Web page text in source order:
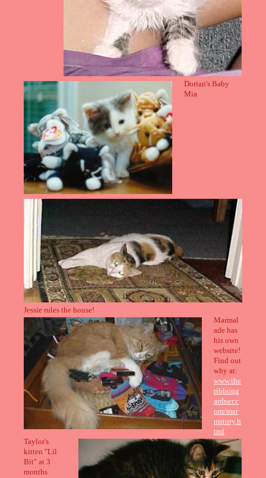
Dorian's Baby
Mia
Jessie rules the house!
Marmal
ade has
his own
website!
Find out
why at:
www.the
ribbong
ardner.c
om/mar
mstory.h
tml
Taylor's
kitten "Lil
Bit" at 3
months